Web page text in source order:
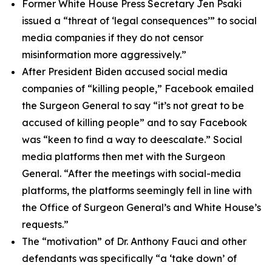
Former White House Press Secretary Jen Psaki
issued a “threat of ‘legal consequences’” to social
media companies if they do not censor
misinformation more aggressively.”
After President Biden accused social media
companies of “killing people,” Facebook emailed
the Surgeon General to say “it’s not great to be
accused of killing people” and to say Facebook
was “keen to find a way to deescalate.” Social
media platforms then met with the Surgeon
General. “After the meetings with social-media
platforms, the platforms seemingly fell in line with
the Office of Surgeon General’s and White House’s
requests.”
The “motivation” of Dr. Anthony Fauci and other
defendants was specifically “a ‘take down’ of